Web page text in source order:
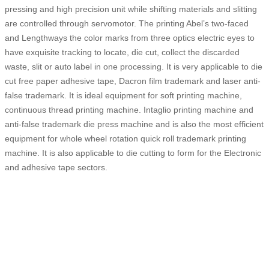
pressing and high precision unit while shifting materials and slitting
are controlled through servomotor. The printing Abel’s two-faced
and Lengthways the color marks from three optics electric eyes to
have exquisite tracking to locate, die cut, collect the discarded
waste, slit or auto label in one processing. It is very applicable to die
cut free paper adhesive tape, Dacron film trademark and laser anti-
false trademark. It is ideal equipment for soft printing machine,
continuous thread printing machine. Intaglio printing machine and
anti-false trademark die press machine and is also the most efficient
equipment for whole wheel rotation quick roll trademark printing
machine. It is also applicable to die cutting to form for the Electronic
and adhesive tape sectors.